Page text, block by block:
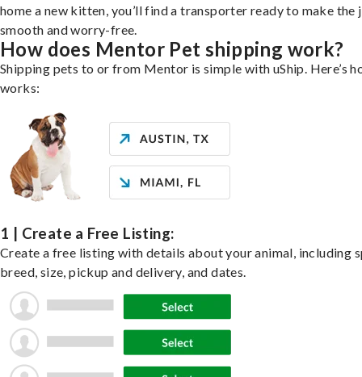
home a new kitten, you’ll find a transporter ready to make the
smooth and worry-free.
How does Mentor Pet shipping work?
Shipping pets to or from Mentor is simple with uShip. Here’s
works:
1 | Create a Free Listing:
Create a free listing with details about your animal, including
breed, size, pickup and delivery, and dates.